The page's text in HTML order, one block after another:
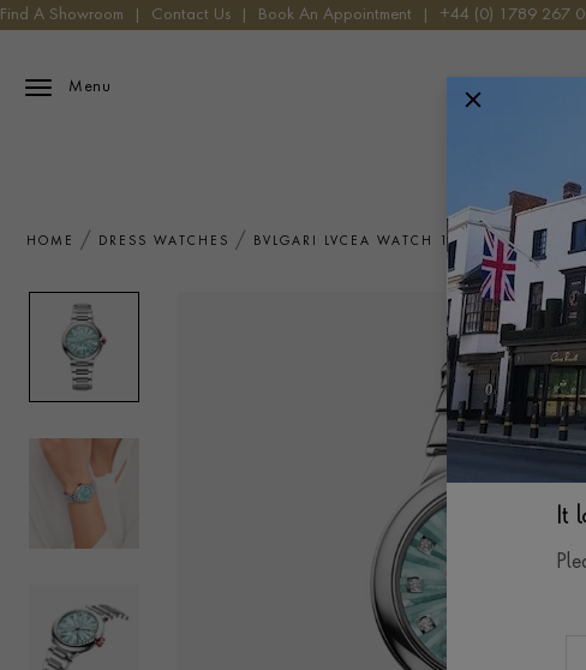
Find A Showroom Contact Us Book An Appointment +44 (0) 1789 267
Menu
HOME DRESS WATCHES BVLGARI LVCEA WATCH 103728 WATCH
It